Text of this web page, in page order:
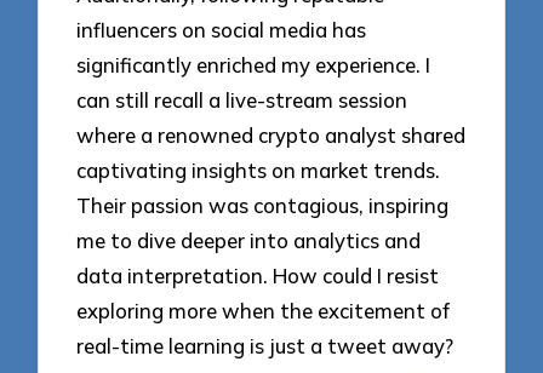
influencers on social media has
significantly enriched my experience. I
can still recall a live-stream session
where a renowned crypto analyst shared
captivating insights on market trends.
Their passion was contagious, inspiring
me to dive deeper into analytics and
data interpretation. How could I resist
exploring more when the excitement of
real-time learning is just a tweet away?